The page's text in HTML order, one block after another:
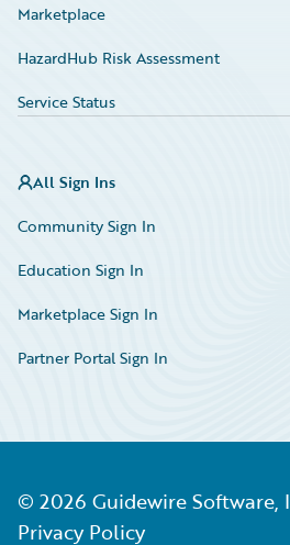
Marketplace
HazardHub Risk Assessment
Service Status
All Sign Ins
Community Sign In
Education Sign In
Marketplace Sign In
Partner Portal Sign In
© 2026 Guidewire Software,
Privacy Policy